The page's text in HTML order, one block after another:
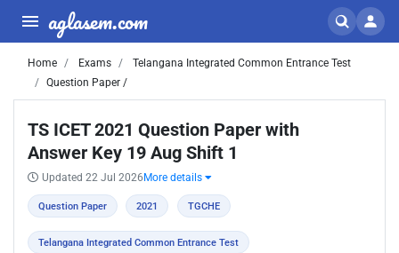
aglasem.com
Home Exams
Telangana Integrated Common Entrance Test
Question Paper /
TS ICET 2021 Question Paper with
Answer Key 19 Aug Shift 1
Updated 22 Jul 2026 More details
Question Paper 2021 TGCHE
Telangana Integrated Common Entrance Test